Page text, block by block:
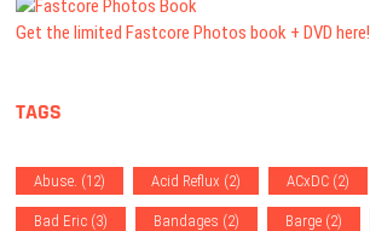
Get the limited Fastcore Photos book + DVD here!
TAGS
Abuse. (12) Acid Reflux (2) ACxDC (2)
Bad Eric (3) Bandages (2) Barge (2)